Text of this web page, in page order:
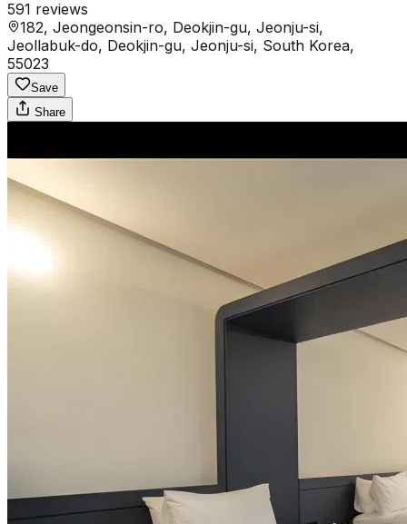
591 reviews
182, Jeongeonsin-ro, Deokjin-gu, Jeonju-si,
Jeollabuk-do, Deokjin-gu, Jeonju-si, South Korea,
55023
Save
Share